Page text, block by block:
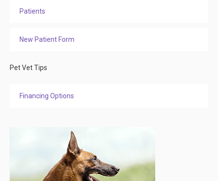
Patients
New Patient Form
Pet Vet Tips
Financing Options